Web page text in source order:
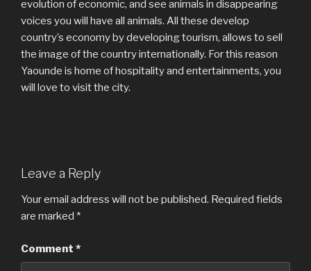
evolution of economic, and see animals in disappearing
voices you will have all animals. All these develop
country’s economy by developing tourism, allows to sell
the image of the country internationally. For this reason
Yaounde is home of hospitality and entertainments, you
will love to visit the city.
Leave a Reply
Your email address will not be published. Required fields
are marked *
Comment *